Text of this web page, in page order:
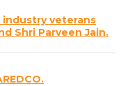
industry veterans
Shri Parveen Jain.